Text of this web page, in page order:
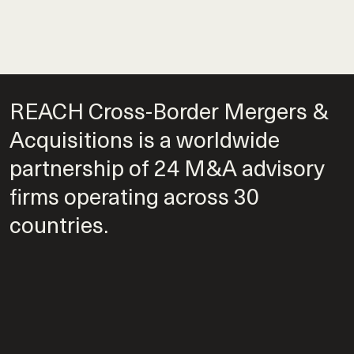
REACH Cross-Border Mergers &
Acquisitions is a worldwide
partnership of 24 M&A advisory
firms operating across 30
countries.